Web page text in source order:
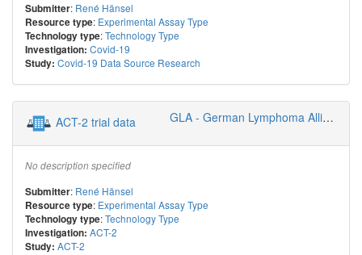
Submitter: René Hänsel
Resource type: Experimental Assay Type
Technology type:Technology Type
Investigation: Covid-19
Study: Covid-19 Data Source Research
ACT-2 trial data GLA - German Lymphoma Alliance
No description specified
Submitter: René Hänsel
Resource type: Experimental Assay Type
Technology type:Technology Type
Investigation: ACT-2
Study: ACT-2